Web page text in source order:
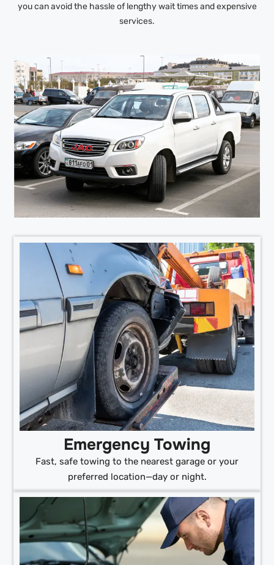
you can avoid the hassle of lengthy wait times and expensive
services.
Emergency Towing
Fast, safe towing to the nearest garage or your
preferred location—day or night.